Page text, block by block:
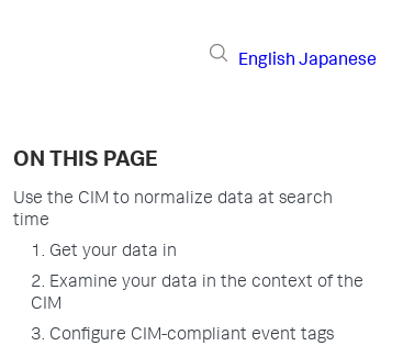
English Japanese
ON THIS PAGE
Use the CIM to normalize data at search
time
1. Get your data in
2. Examine your data in the context of the
CIM
3. Configure CIM-compliant event tags